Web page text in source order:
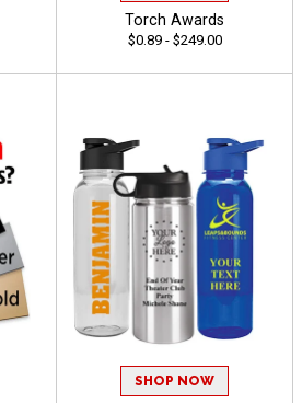
Torch Awards
$0.89 - $249.00
SHOP NOW